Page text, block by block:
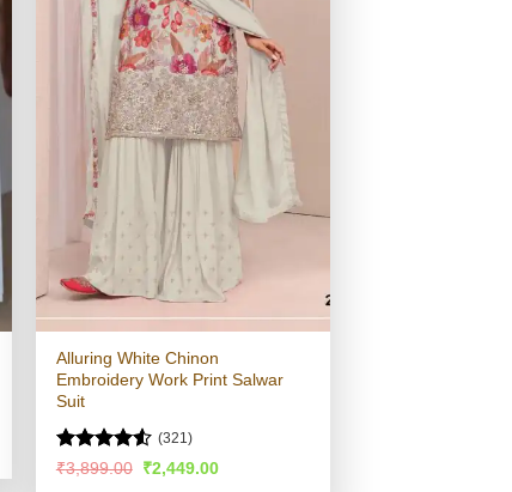
Alluring White Chinon
Embroidery Work Print Salwar
Suit
Rated4.51
(321)
₹3,899.00 Original
₹2,449.00Current